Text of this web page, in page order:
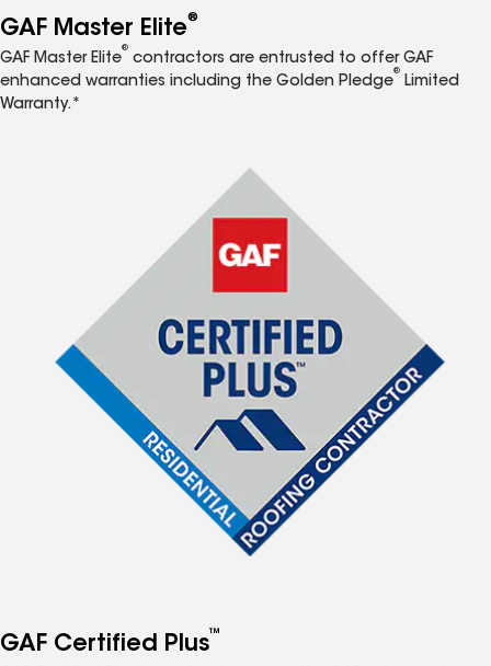
GAF Master Elite®
GAF Master Elite
®
contractors are entrusted to offer GAF
enhanced warranties including the Golden Pledge
®
Limited
Warranty.*
GAF Certified Plus™